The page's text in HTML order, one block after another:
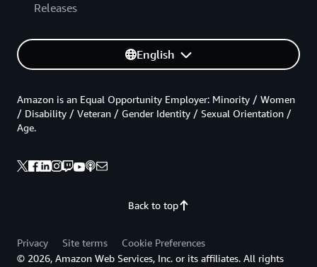
Releases
English
Back to top
Amazon is an Equal Opportunity Employer: Minority / Women
/ Disability / Veteran / Gender Identity / Sexual Orientation /
Age.
Privacy Site terms
Cookie Preferences
© 2026, Amazon Web Services, Inc. or its affiliates. All rights